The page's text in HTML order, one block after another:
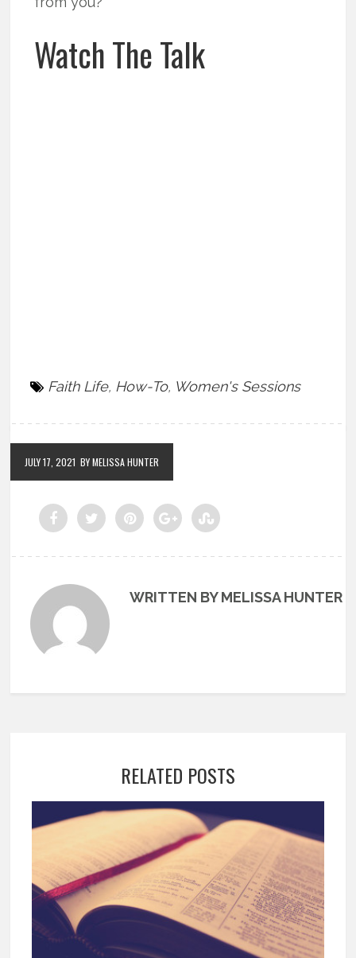
Watch The Talk
Faith Life, How-To, Women's Sessions
JULY 17, 2021 BY MELISSA HUNTER
WRITTEN BY MELISSA HUNTER
RELATED POSTS